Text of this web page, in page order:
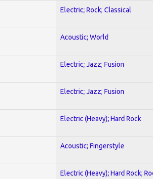
Electric; Rock; Classical
Acoustic; World
Electric; Jazz; Fusion
Electric; Jazz; Fusion
Electric (Heavy); Hard Rock
Acoustic; Fingerstyle
Electric (Heavy); Hard Rock;